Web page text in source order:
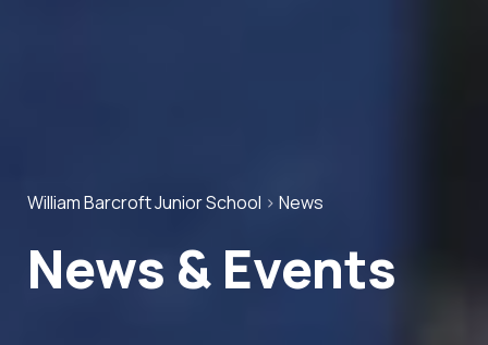
William Barcroft Junior School > News
News & Events